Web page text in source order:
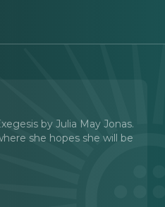
by Julia May Jonas.
she hopes she will be